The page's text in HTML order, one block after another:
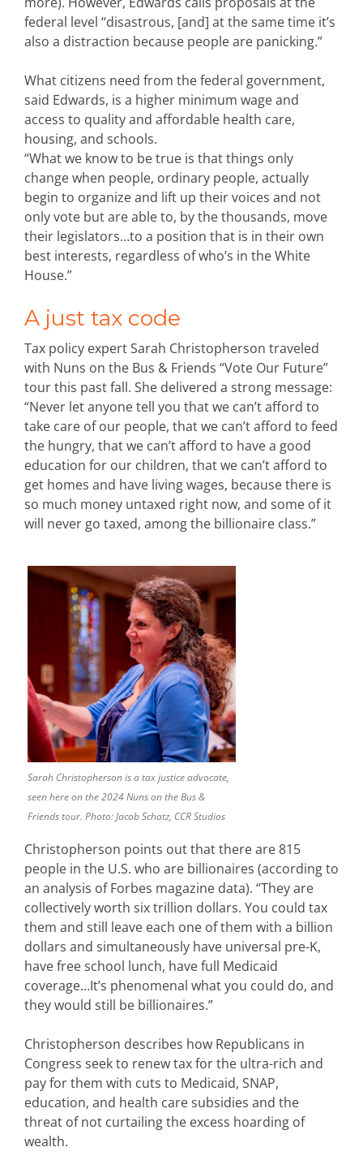
federal level “disastrous, [and] at the same time it’s
also a distraction because people are panicking.”
What citizens need from the federal government,
said Edwards, is a higher minimum wage and
access to quality and affordable health care,
housing, and schools.
“What we know to be true is that things only
change when people, ordinary people, actually
begin to organize and lift up their voices and not
only vote but are able to, by the thousands, move
their legislators…to a position that is in their own
best interests, regardless of who’s in the White
House.”
A just tax code
Tax policy expert Sarah Christopherson traveled
with Nuns on the Bus & Friends “Vote Our Future”
tour this past fall. She delivered a strong message:
“Never let anyone tell you that we can’t afford to
take care of our people, that we can’t afford to feed
the hungry, that we can’t afford to have a good
education for our children, that we can’t afford to
get homes and have living wages, because there is
so much money untaxed right now, and some of it
will never go taxed, among the billionaire class.”
Sarah Christopherson is a tax justice advocate,
seen here on the 2024 Nuns on the Bus &
Friends tour. Photo: Jacob Schatz, CCR Studios
Christopherson points out that there are 815
people in the U.S. who are billionaires (according to
an analysis of Forbes magazine data). “They are
collectively worth six trillion dollars. You could tax
them and still leave each one of them with a billion
dollars and simultaneously have universal pre-K,
have free school lunch, have full Medicaid
coverage…It’s phenomenal what you could do, and
they would still be billionaires.”
Christopherson describes how Republicans in
Congress seek to renew tax for the ultra-rich and
pay for them with cuts to Medicaid, SNAP,
education, and health care subsidies and the
threat of not curtailing the excess hoarding of
wealth.